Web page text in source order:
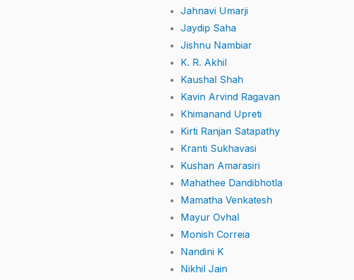
Jahnavi Umarji
Jaydip Saha
Jishnu Nambiar
K. R. Akhil
Kaushal Shah
Kavin Arvind Ragavan
Khimanand Upreti
Kirti Ranjan Satapathy
Kranti Sukhavasi
Kushan Amarasiri
Mahathee Dandibhotla
Mamatha Venkatesh
Mayur Ovhal
Monish Correia
Nandini K
Nikhil Jain